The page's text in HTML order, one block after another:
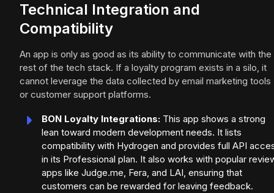
Technical Integration and
Compatibility
An app is only as good as its ability to communicate with the
rest of the tech stack. If a loyalty program exists in a silo, it
cannot leverage the data collected by email marketing tools
or customer support platforms.
BON Loyalty Integrations: This app shows a strong
lean toward modern development needs. It lists
compatibility with Hydrogen and provides full API
in its Professional plan. It also works with popular
apps like Judge.me, Fera, and LAI, ensuring that
customers can be rewarded for leaving feedback.